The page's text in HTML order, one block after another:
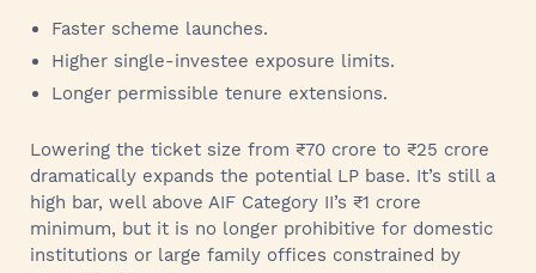
Faster scheme launches.
Higher single-investee exposure limits.
Longer permissible tenure extensions.
Lowering the ticket size from ₹70 crore to ₹25 crore
dramatically expands the potential LP base. It’s still a
high bar, well above AIF Category II’s ₹1 crore
minimum, but it is no longer prohibitive for domestic
institutions or large family offices constrained by